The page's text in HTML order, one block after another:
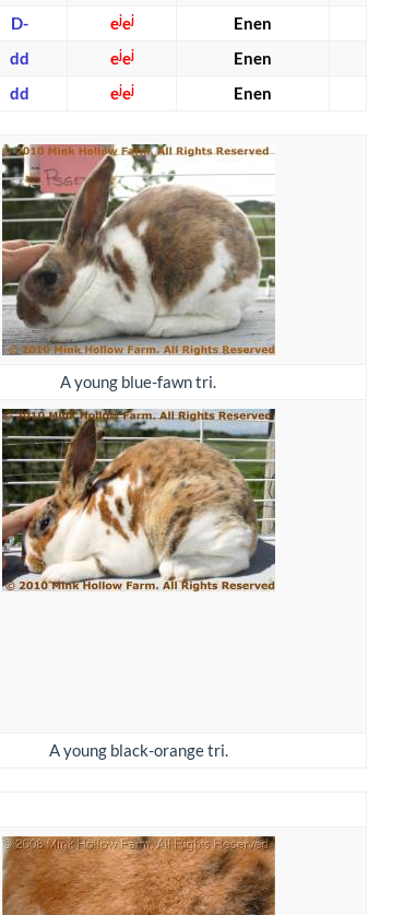
D- ejej
Enen
dd ejej
Enen
dd ejej Enen
A young blue-fawn tri.
A young black-orange tri.